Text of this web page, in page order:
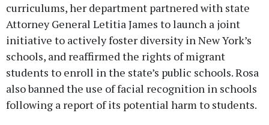
curriculums, her department partnered with state
Attorney General Letitia James to launch a joint
initiative to actively foster diversity in New York’s
schools, and reaffirmed the rights of migrant
students to enroll in the state’s public schools. Rosa
also banned the use of facial recognition in schools
following a report of its potential harm to students.